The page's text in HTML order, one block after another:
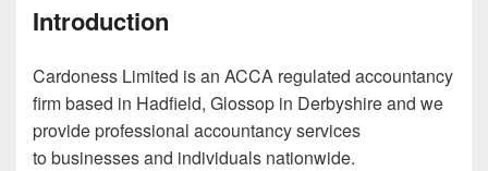
Introduction
Cardoness Limited is an ACCA regulated accountancy
firm based in Hadfield, Glossop in Derbyshire and we
provide professional accountancy services
to businesses and individuals nationwide.